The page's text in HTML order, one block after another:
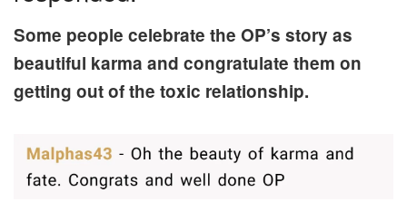
Some people celebrate the OP’s story as
beautiful karma and congratulate them on
getting out of the toxic relationship.